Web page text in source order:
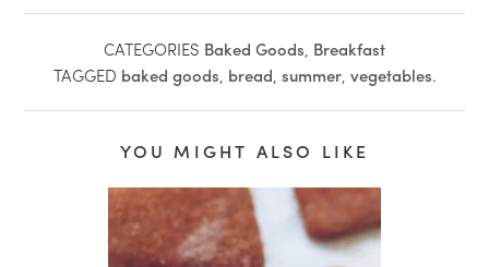
CATEGORIES Baked Goods, Breakfast
TAGGED baked goods, bread, summer, vegetables.
YOU MIGHT ALSO LIKE